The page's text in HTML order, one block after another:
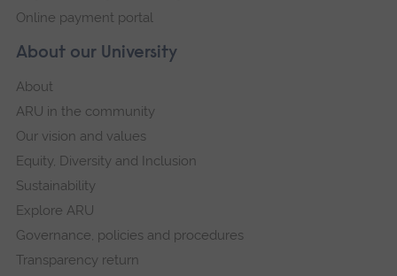
About our University
About
ARU in the community
Our vision and values
Equity, Diversity and Inclusion
Sustainability
Explore ARU
Governance, policies and procedures
Transparency return
Online payment portal